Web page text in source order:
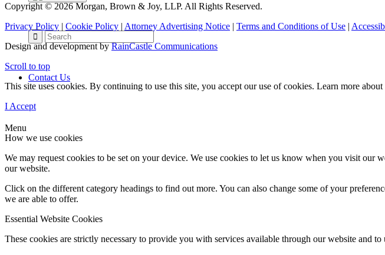
Contact Us
Menu
Copyright © 2026 Morgan, Brown & Joy, LLP. All Rights Reserved.
Privacy Policy | Cookie Policy | Attorney Advertising Notice | Terms and Conditions of Use |
Design and development byRainCastle Communications
Scroll to top
This site uses cookies. By continuing to use this site, you accept our use of cookies. Learn more
I Accept
How we use cookies
We may request cookies to be set on your device. We use cookies to let us know when you visit
our website.
Click on the different category headings to find out more. You can also change some of your
we are able to offer.
Essential Website Cookies
These cookies are strictly necessary to provide you with services available through our website and to